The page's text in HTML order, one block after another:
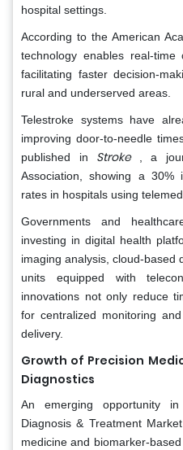
hospital settings.
According to the American
technology enables real-time
facilitating faster decision-
rural and underserved areas.
Telestroke systems have
improving door-to-needle
published in Stroke
, a
Association, showing a 30%
rates in hospitals using
Governments and
investing in digital health
imaging analysis, cloud-based
units equipped with
innovations not only reduce
for centralized monitoring
delivery.
Growth of Precision
Diagnostics
An emerging opportunity
Diagnosis & Treatment
medicine and biomarker-